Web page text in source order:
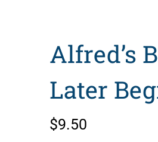
Alfred’s
Later
$9.50